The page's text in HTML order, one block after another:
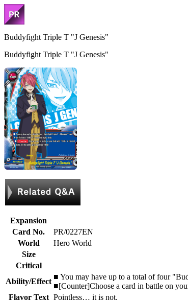
Buddyfight Triple T "J Genesis"
Buddyfight Triple T "J Genesis"
Expansion
Card No.
PR/0227EN
World
Hero World
Size
Critical
Ability/Effect
■ You may have up to a total of four
■[Counter]Choose a card in battle on
Flavor Text Pointless… it is not.